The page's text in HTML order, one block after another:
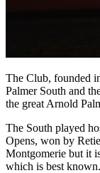
The Club, founded
Palmer South and
the great Arnold
The South played
Opens, won by
Montgomerie but it
which is best known.